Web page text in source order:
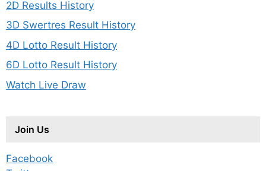
2D Results History
3D Swertres Result History
4D Lotto Result History
6D Lotto Result History
Watch Live Draw
Join Us
Facebook